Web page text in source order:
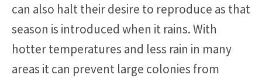
can also halt their desire to reproduce as that
season is introduced when it rains. With
hotter temperatures and less rain in many
areas it can prevent large colonies from